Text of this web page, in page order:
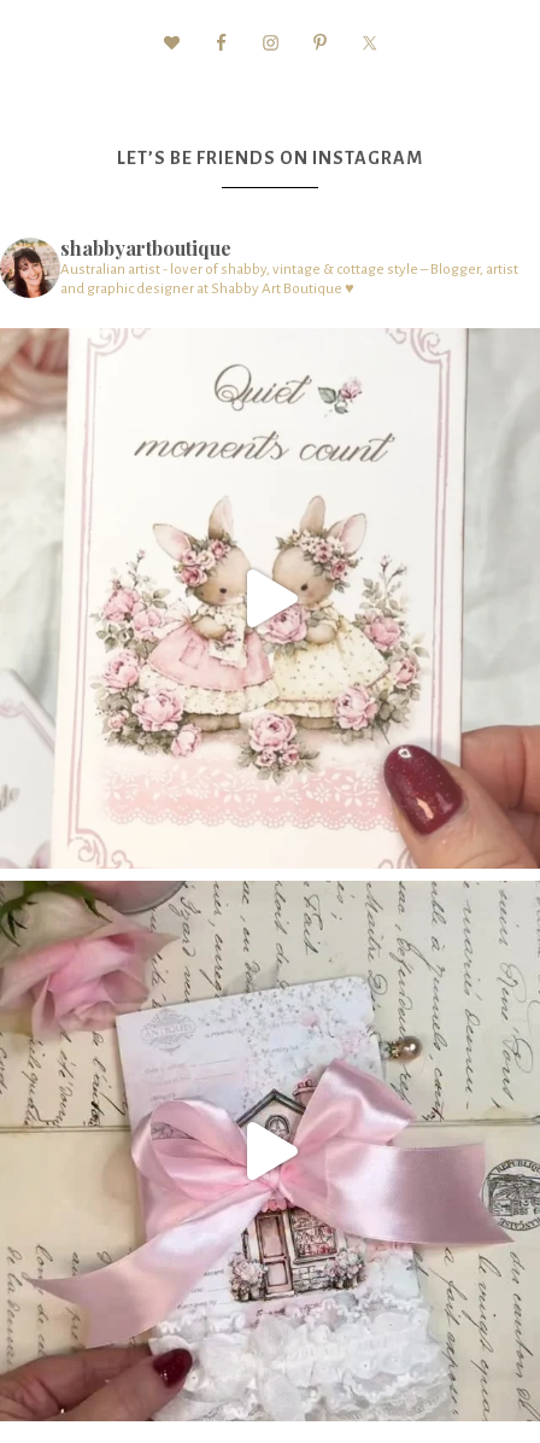
LET’S BE FRIENDS ON INSTAGRAM
shabbyartboutique
Australian artist - lover of shabby, vintage & cottage style – Blogger, artist
and graphic designer at Shabby Art Boutique ♥